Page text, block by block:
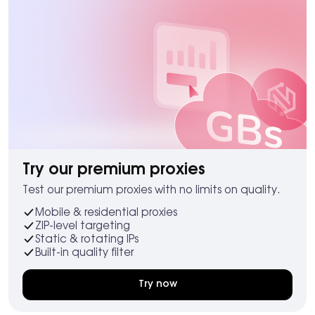
Try our premium proxies
Test our premium proxies with no limits on quality.
Mobile & residential proxies
ZIP-level targeting
Static & rotating IPs
Built-in quality filter
Try now